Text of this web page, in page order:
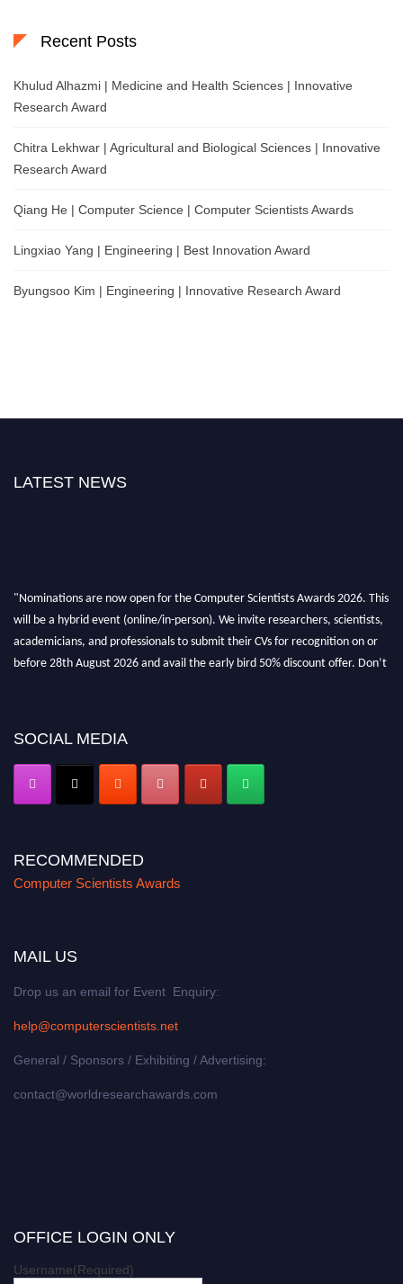
Recent Posts
Khulud Alhazmi | Medicine and Health Sciences | Innovative
Research Award
Chitra Lekhwar | Agricultural and Biological Sciences | Innovative
Research Award
Qiang He | Computer Science | Computer Scientists Awards
Lingxiao Yang | Engineering | Best Innovation Award
Byungsoo Kim | Engineering | Innovative Research Award
LATEST NEWS
"Nominations are now open for the Computer Scientists Awards 2026. This
will be a hybrid event (online/in-person). We invite researchers, scientists,
academicians, and professionals to submit their CVs for recognition on or
before 28th August 2026 and avail the early bird 50% discount offer. Don’t
SOCIAL MEDIA
RECOMMENDED
Computer Scientists Awards
MAIL US
Drop us an email for Event Enquiry:
help@computerscientists.net
General / Sponsors / Exhibiting / Advertising:
contact@worldresearchawards.com
OFFICE LOGIN ONLY
Username(Required)